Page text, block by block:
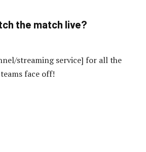
the match live?
streaming service] for all the
face off!